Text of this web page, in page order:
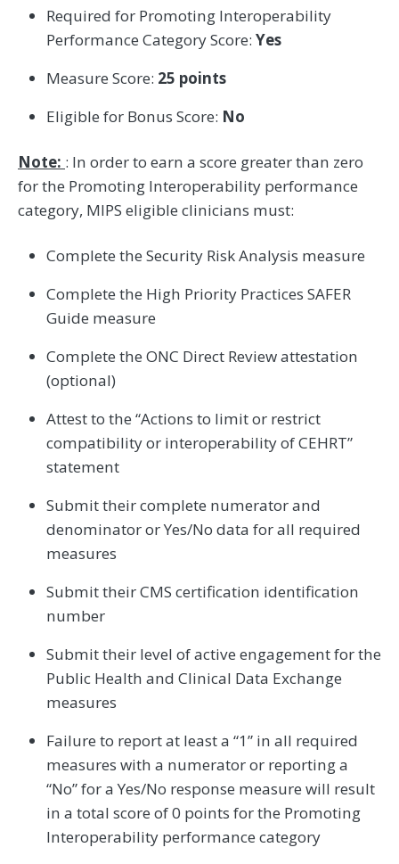
Required for Promoting Interoperability
Performance Category Score: Yes
Measure Score: 25 points
Eligible for Bonus Score: No
Note: : In order to earn a score greater than zero
for the Promoting Interoperability performance
category, MIPS eligible clinicians must:
Complete the Security Risk Analysis measure
Complete the High Priority Practices SAFER
Guide measure
Complete the ONC Direct Review attestation
(optional)
Attest to the “Actions to limit or restrict
compatibility or interoperability of CEHRT”
statement
Submit their complete numerator and
denominator or Yes/No data for all required
measures
Submit their CMS certification identification
number
Submit their level of active engagement for the
Public Health and Clinical Data Exchange
measures
Failure to report at least a “1” in all required
measures with a numerator or reporting a
“No” for a Yes/No response measure will result
in a total score of 0 points for the Promoting
Interoperability performance category